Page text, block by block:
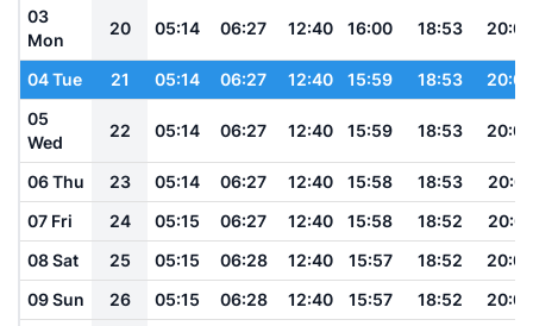
03
Mon
20 05:14 06:27 12:40 16:00 18:53 20:02
04 Tue 21 05:14 06:27 12:40 15:59 18:53
20:02
05
Wed
22 05:14 06:27 12:40 15:59 18:53 20:02
06 Thu 23 05:14 06:27 12:40 15:58 18:53
20:01
07 Fri
24 05:15 06:27 12:40 15:58 18:52
20:01
08 Sat
25 05:15 06:28 12:40 15:57 18:52
20:00
09 Sun
26 05:15 06:28 12:40 15:57 18:52
20:00